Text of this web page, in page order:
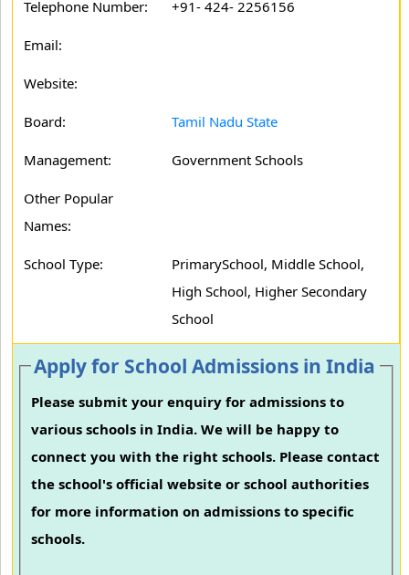
Telephone Number: +91- 424- 2256156
Email:
Website:
Board: Tamil Nadu State
Management: Government Schools
Other Popular
Names:
School Type:
PrimarySchool, Middle School,
High School, Higher Secondary
School
Apply for School Admissions in India
Please submit your enquiry for admissions to
various schools in India. We will be happy to
connect you with the right schools. Please contact
the school's official website or school authorities
for more information on admissions to specific
schools.